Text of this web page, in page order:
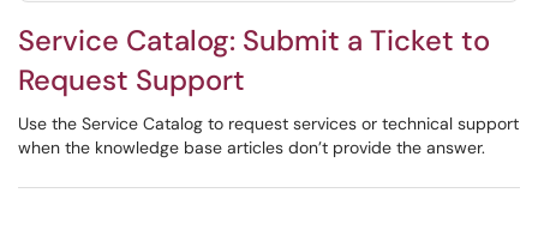
Service Catalog: Submit a Ticket to
Request Support
Use the Service Catalog to request services or technical support
when the knowledge base articles don’t provide the answer.